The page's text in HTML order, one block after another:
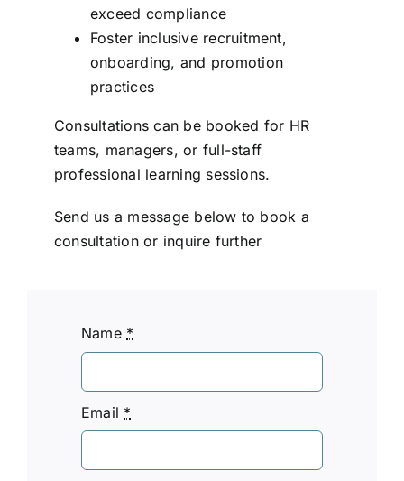
exceed compliance
Foster inclusive recruitment,
onboarding, and promotion
practices
Consultations can be booked for HR
teams, managers, or full-staff
professional learning sessions.
Send us a message below to book a
consultation or inquire further
Name *
Email *